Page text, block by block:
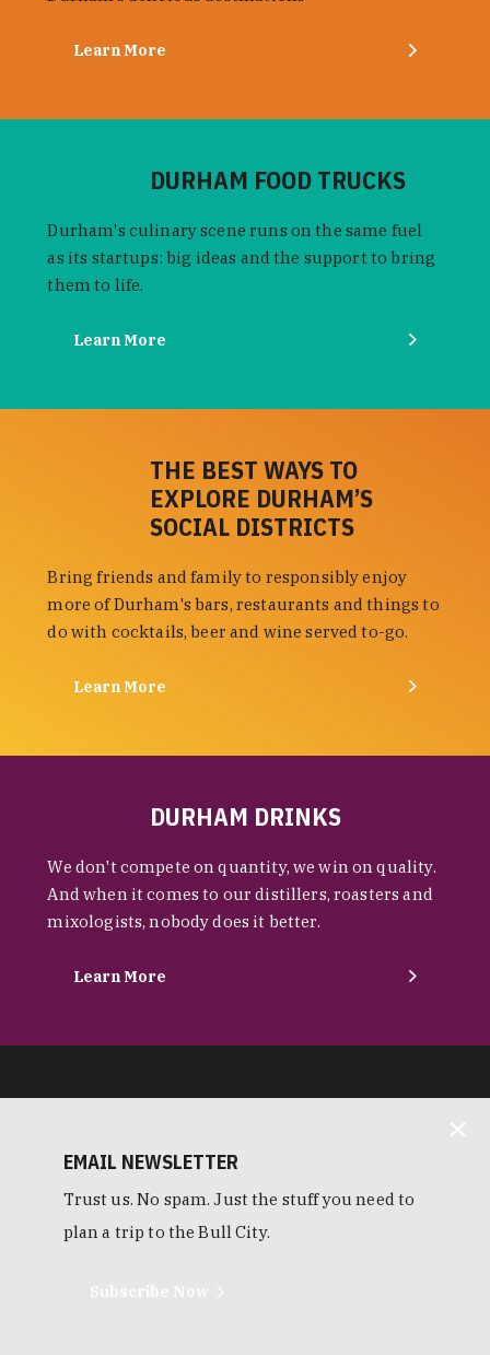
Learn More
DURHAM FOOD TRUCKS
Durham's culinary scene runs on the same fuel
as its startups: big ideas and the support to bring
them to life.
Learn More
THE BEST WAYS TO
EXPLORE DURHAM’S
SOCIAL DISTRICTS
Bring friends and family to responsibly enjoy
more of Durham's bars, restaurants and things to
do with cocktails, beer and wine served to-go.
Learn More
DURHAM DRINKS
We don't compete on quantity, we win on quality.
And when it comes to our distillers, roasters and
mixologists, nobody does it better.
Learn More
EMAIL NEWSLETTER
Trust us. No spam. Just the stuff you need to
plan a trip to the Bull City.